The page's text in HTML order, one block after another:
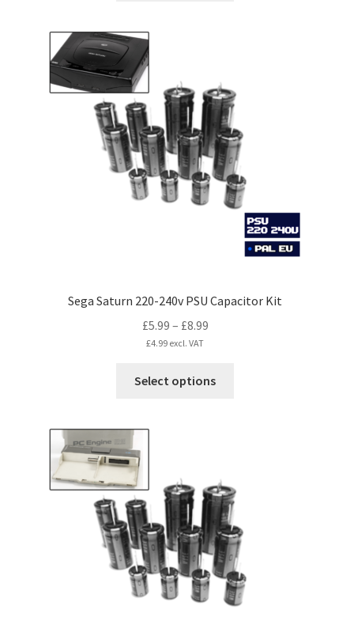
options
may
be
chosen
on
the
product
page
Sega Saturn 220-240v PSU Capacitor Kit
£5.99 – £8.99Price
through
£4.99 excl. VAT
Select options
options
may
be
chosen
on
the
product